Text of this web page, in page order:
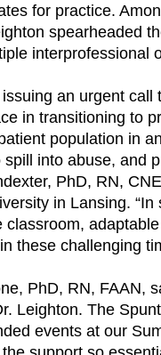
for practice.
spearheaded
interprofessional
an urgent
in transitioning to
population in
into abuse, and
PhD, RN,
in Lansing.
these challenging
PhD, RN, FAAN,
Leighton. The
events at our